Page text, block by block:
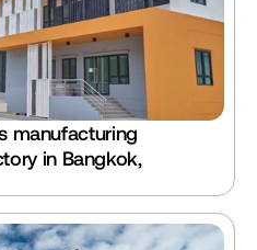
manufacturing
in Bangkok,